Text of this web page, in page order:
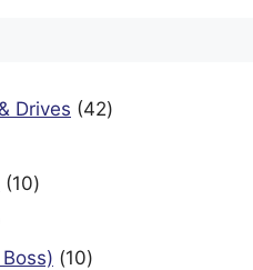
Drives 4242
1010
products1010